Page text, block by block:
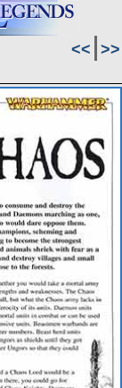
<< >>